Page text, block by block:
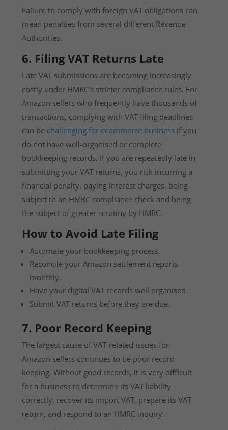
Failure to comply with foreign VAT obligations can
mean penalties from several different Revenue
Authorities.
6. Filing VAT Returns Late
Late VAT submissions are becoming increasingly
costly under HMRC’s stricter compliance rules. For
Amazon sellers who frequently have thousands of
transactions, complying with VAT filing deadlines
can be challenging for ecommerce business if you
do not have well-organised or complete
bookkeeping records. If you are repeatedly late in
submitting your VAT returns, you risk incurring a
financial penalty, paying interest charges, being
subject to an HMRC compliance check and being
the subject of greater scrutiny by HMRC.
How to Avoid Late Filing
Automate your bookkeeping process.
Reconcile your Amazon settlement reports
monthly.
Have your digital VAT records well organised.
Submit VAT returns before they are due.
7. Poor Record Keeping
The largest cause of VAT-related issues for
Amazon sellers continues to be poor record-
keeping. Without good records, it is very difficult
for a business to determine its VAT liability
correctly, recover its import VAT, prepare its VAT
return, and respond to an HMRC inquiry.